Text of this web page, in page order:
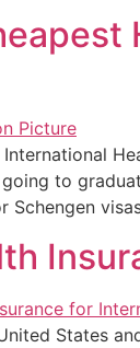
to
Schengen
States